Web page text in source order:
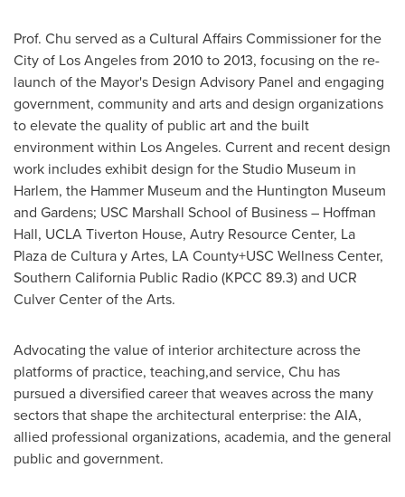
Prof. Chu served as a Cultural Affairs Commissioner for the
City of Los Angelesfrom 2010 to 2013, focusing on the re-
launch of the Mayor's Design Advisory Panel and engaging
government, community and arts and design organizations
to elevate the quality of public art and the built
environment within Los Angeles. Current and recent design
work includes exhibit design for the Studio Museum in
Harlem, the Hammer Museum and the Huntington Museum
and Gardens; USC Marshall School of Business – Hoffman
Hall, UCLA Tiverton House, Autry Resource Center, La
Plaza de Cultura y Artes, LA County+USC Wellness Center,
Southern California Public Radio (KPCC 89.3) and UCR
Culver Center of the Arts.
Advocating the value of interior architecture across the
platforms of practice, teaching,and service, Chu has
pursued a diversified career that weaves across the many
sectors that shape the architectural enterprise: the AIA,
allied professional organizations, academia, and the general
public and government.